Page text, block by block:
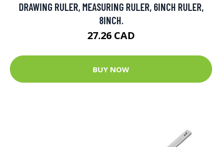
DRAWING RULER, MEASURING RULER, 6INCH RULER,
8INCH.
27.26 CAD
BUY NOW